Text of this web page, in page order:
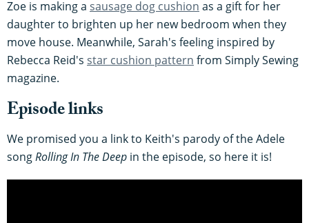
Zoe is making a sausage dog cushion as a gift for her
daughter to brighten up her new bedroom when they
move house. Meanwhile, Sarah's feeling inspired by
Rebecca Reid's star cushion pattern from Simply Sewing
magazine.
Episode links
We promised you a link to Keith's parody of the Adele
songRolling In The Deep in the episode, so here it is!